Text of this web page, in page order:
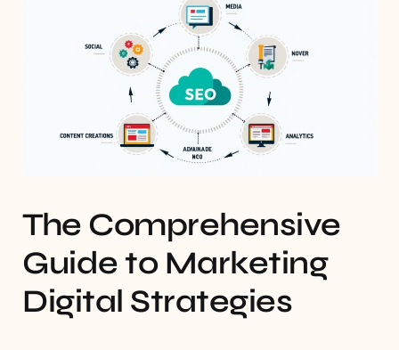
The Comprehensive
Guide to Marketing
Digital Strategies